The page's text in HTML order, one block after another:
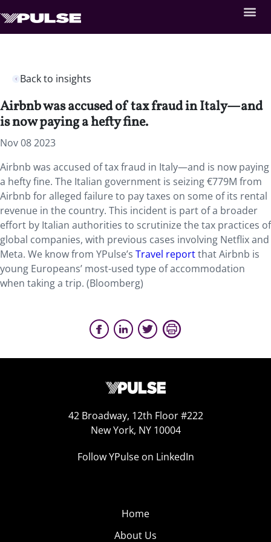
Back to insights
Airbnb was accused of tax fraud in Italy—and
is now paying a hefty fine.
Nov 08 2023
Airbnb was accused of tax fraud in Italy—and is now paying
a hefty fine. The Italian government is seizing €779M from
Airbnb for alleged failure to pay taxes on some of its rental
revenue in the country. This incident is part of a broader
effort by Italian authorities to scrutinize the tax practices of
global companies, with previous cases involving Netflix and
Meta. We know from YPulse’s Travel reportthat Airbnb is
young Europeans’ most-used type of accommodation
when taking a trip. (Bloomberg)
42 Broadway, 12th Floor #222
New York, NY 10004
Follow YPulse on LinkedIn
Home
About Us